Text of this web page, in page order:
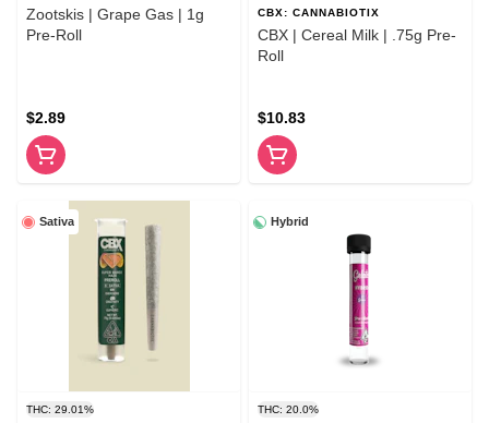
Zootskis | Grape Gas | 1g
Pre-Roll
$2.89
CBX: CANNABIOTIX
CBX | Cereal Milk | .75g Pre-
Roll
$10.83
Sativa
THC: 29.01%
Hybrid
THC: 20.0%